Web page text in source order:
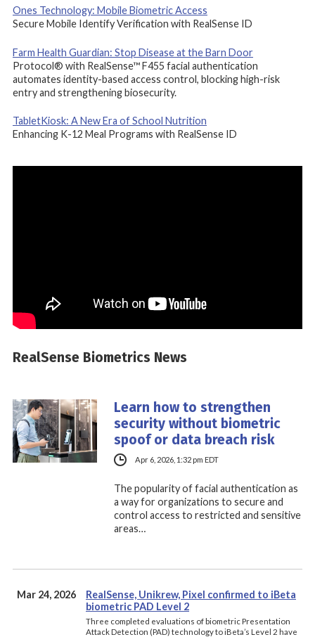
Ones Technology: Mobile Biometric Access
Secure Mobile Identify Verification with RealSense ID
Farm Health Guardian: Stop Disease at the Barn Door
Protocol® with RealSense™ F455 facial authentication
automates identity-based access control, blocking high-risk
entry and strengthening biosecurity.
TabletKiosk: A New Era of School Nutrition
Enhancing K-12 Meal Programs with RealSense ID
RealSense Biometrics News
Learn how to strengthen
security without biometric
spoof or data breach risk
Apr 6, 2026, 1:32 pm EDT
The popularity of facial authentication as
a way for organizations to secure and
control access to restricted and sensitive
areas…
Mar 24, 2026
RealSense, Unikrew, Pixel confirmed to iBeta
biometric PAD Level 2
Three completed evaluations of biometric Presentation
Attack Detection (PAD) technology to iBeta’s Level 2 have